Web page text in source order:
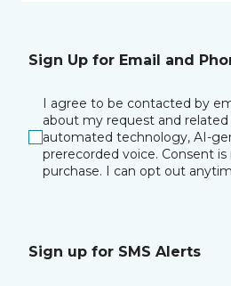
Sign Up for Email and
I agree to be contacted by
about my request and
automated technology, AI-
prerecorded voice. Consent
purchase. I can opt out
Sign up for SMS Alerts